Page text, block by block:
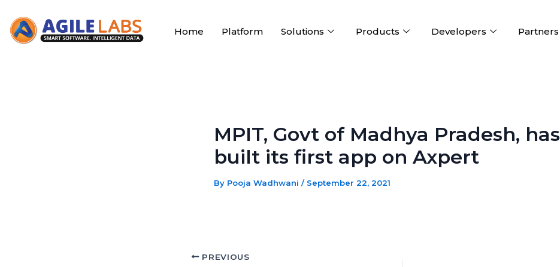
content
Home Platform Solutions Products Developers Partners
MPIT, Govt of Madhya Pradesh, has
built its first app on Axpert
By Pooja Wadhwani / September 22, 2021
PREVIOUS